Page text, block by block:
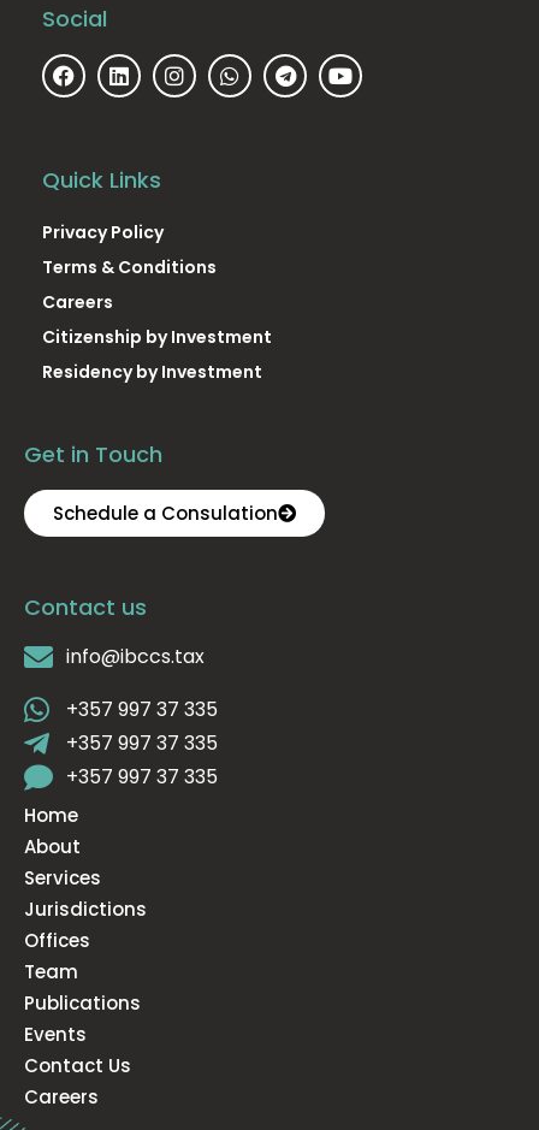
Social
Quick Links
Privacy Policy
Terms & Conditions
Careers
Citizenship by Investment
Residency by Investment
Get in Touch
Schedule a Consulation
Contact us
info@ibccs.tax
+357 997 37 335
+357 997 37 335
+357 997 37 335
Home
About
Services
Jurisdictions
Offices
Team
Publications
Events
Contact Us
Careers